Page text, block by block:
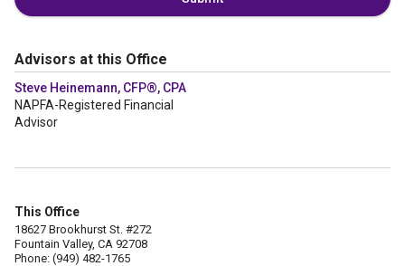
Advisors at this Office
Steve Heinemann, CFP®, CPA
NAPFA-Registered Financial
Advisor
This Office
18627 Brookhurst St. #272
Fountain Valley, CA 92708
Phone: (949) 482-1765